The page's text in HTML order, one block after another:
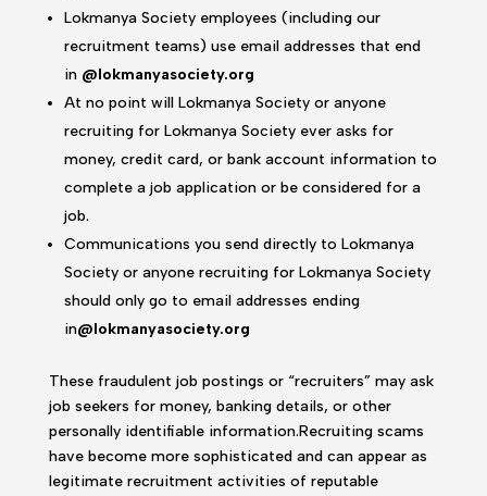
Lokmanya Society employees (including our
recruitment teams) use email addresses that end
in @lokmanyasociety.org
At no point will Lokmanya Society or anyone
recruiting for Lokmanya Society ever asks for
money, credit card, or bank account information to
complete a job application or be considered for a
job.
Communications you send directly to Lokmanya
Society or anyone recruiting for Lokmanya Society
should only go to email addresses ending
in@lokmanyasociety.org
These fraudulent job postings or “recruiters” may ask
job seekers for money, banking details, or other
personally identifiable information.Recruiting scams
have become more sophisticated and can appear as
legitimate recruitment activities of reputable